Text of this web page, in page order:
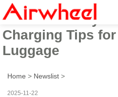
Extend Battery
Charging Tips
Luggage
Home > Newslist >
2025-11-22